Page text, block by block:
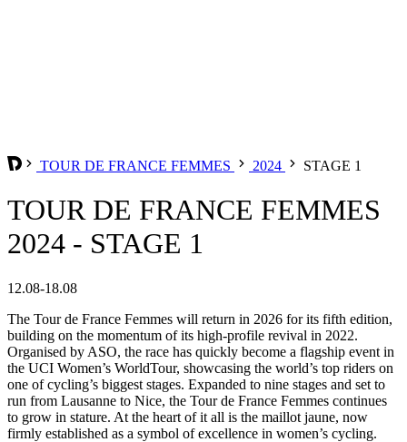
TOUR DE FRANCE FEMMES 2024 STAGE 1
TOUR DE FRANCE FEMMES
2024 - STAGE 1
12.08-18.08
The Tour de France Femmes will return in 2026 for its fifth edition,
building on the momentum of its high-profile revival in 2022.
Organised by ASO, the race has quickly become a flagship event in
the UCI Women’s WorldTour, showcasing the world’s top riders on
one of cycling’s biggest stages. Expanded to nine stages and set to
run from Lausanne to Nice, the Tour de France Femmes continues
to grow in stature. At the heart of it all is the maillot jaune, now
firmly established as a symbol of excellence in women’s cycling.